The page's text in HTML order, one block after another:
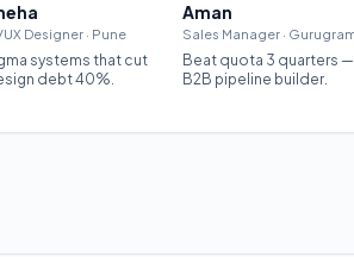
UX Designer · Pune
systems that cut
debt 40%.
Aman
Sales Manager ·
Beat quota 3 quarters —
B2B pipeline builder.